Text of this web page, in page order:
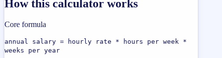
How this calculator works
Core formula
annual salary = hourly rate * hours per week *
weeks per year